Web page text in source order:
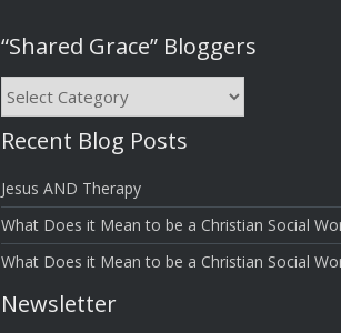
“Shared Grace” Bloggers
“Shared
Grace”
Bloggers
Recent Blog Posts
Jesus AND Therapy
What Does it Mean to be a Christian Social
What Does it Mean to be a Christian Social
Newsletter